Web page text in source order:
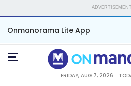
ADVERTISEMENT
Onmanorama Lite App
FRIDAY, AUG 7, 2026